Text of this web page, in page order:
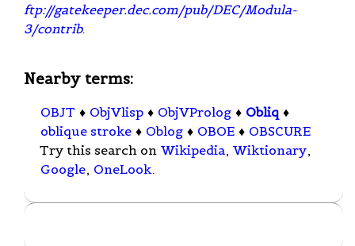
ftp://gatekeeper.dec.com/pub/DEC/Modula-
3/contrib.
Nearby terms:
OBJT ♦ ObjVlisp ♦ ObjVProlog ♦ Obliq ♦
oblique stroke ♦ Oblog ♦ OBOE ♦ OBSCURE
Try this search on Wikipedia, Wiktionary,
Google, OneLook.